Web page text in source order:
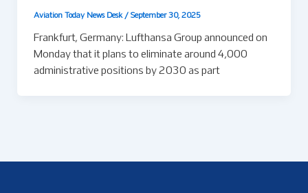
Aviation Today News Desk / September 30, 2025
Frankfurt, Germany: Lufthansa Group announced on
Monday that it plans to eliminate around 4,000
administrative positions by 2030 as part